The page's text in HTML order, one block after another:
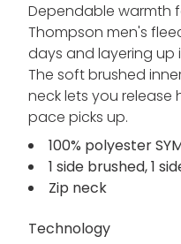
Dependable warmth
Thompson men's
days and layering up
The soft brushed
neck lets you release
pace picks up.
100% polyester
1 side brushed, 1
Zip neck
Technology